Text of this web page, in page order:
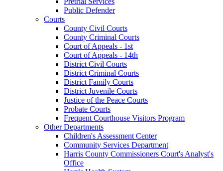
Public Defender
Courts
County Civil Courts
County Criminal Courts
Court of Appeals - 1st
Court of Appeals - 14th
District Civil Courts
District Criminal Courts
District Family Courts
District Juvenile Courts
Justice of the Peace Courts
Probate Courts
Frequent Courthouse Visitors Program
Other Departments
Children's Assessment Center
Community Services Department
Harris County Commissioners Court's Analyst's
Office